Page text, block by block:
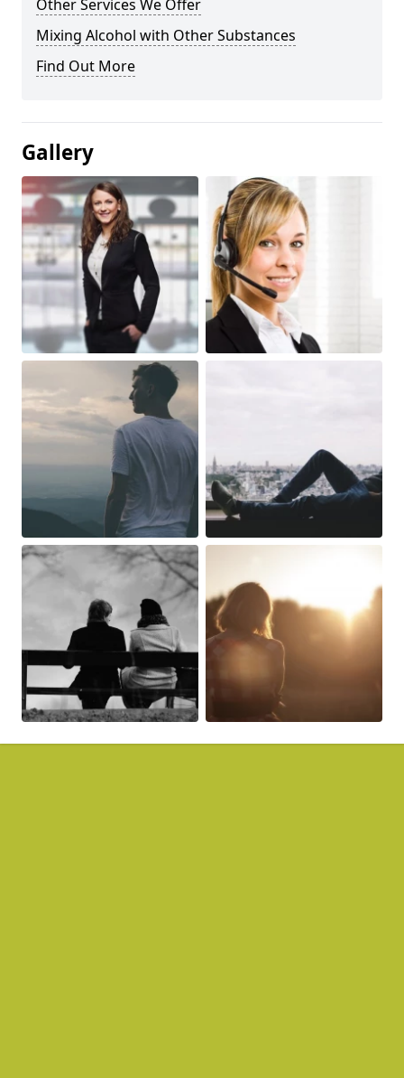
Other Services We Offer
Mixing Alcohol with Other Substances
Find Out More
Gallery